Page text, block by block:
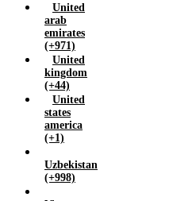
United
arab
emirates
(+971)
United
kingdom
(+44)
United
states
america
(+1)
Uzbekistan
(+998)